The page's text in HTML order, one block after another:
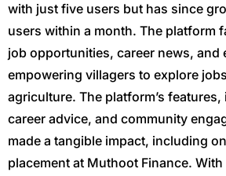
with just five users but has since
users within a month. The platform
job opportunities, career news, and
empowering villagers to explore
agriculture. The platform’s
career advice, and community
made a tangible impact, including
placement at Muthoot Finance.